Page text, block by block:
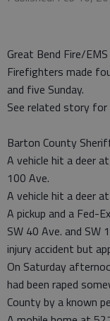
Great Bend Fire/EMS
Firefighters made
and five Sunday.
See related story for
Barton County
A vehicle hit a deer
100 Ave.
A vehicle hit a deer
A pickup and a Fed-
SW 40 Ave. and SW
injury accident but
On Saturday
had been raped
County by a known